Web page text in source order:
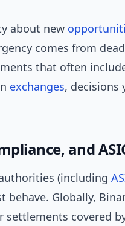
about new
comes from
that often
exchanges, decisions
and
(including
Globally,
settlements covered